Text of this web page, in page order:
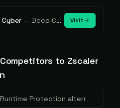
Cyber —Deep Cybersecurity Market Intelligence - Know every player. Track every move. Visit
to Zscaler